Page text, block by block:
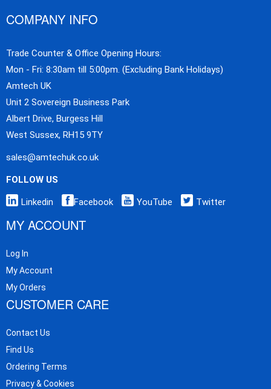
COMPANY INFO
Trade Counter & Office Opening Hours:
Mon - Fri: 8:30am till 5:00pm. (Excluding Bank Holidays)
Amtech UK
Unit 2 Sovereign Business Park
Albert Drive, Burgess Hill
West Sussex, RH15 9TY
sales@amtechuk.co.uk
FOLLOW US
Linkedin Facebook YouTube Twitter
MY ACCOUNT
Log In
My Account
My Orders
CUSTOMER CARE
Contact Us
Find Us
Ordering Terms
Privacy & Cookies